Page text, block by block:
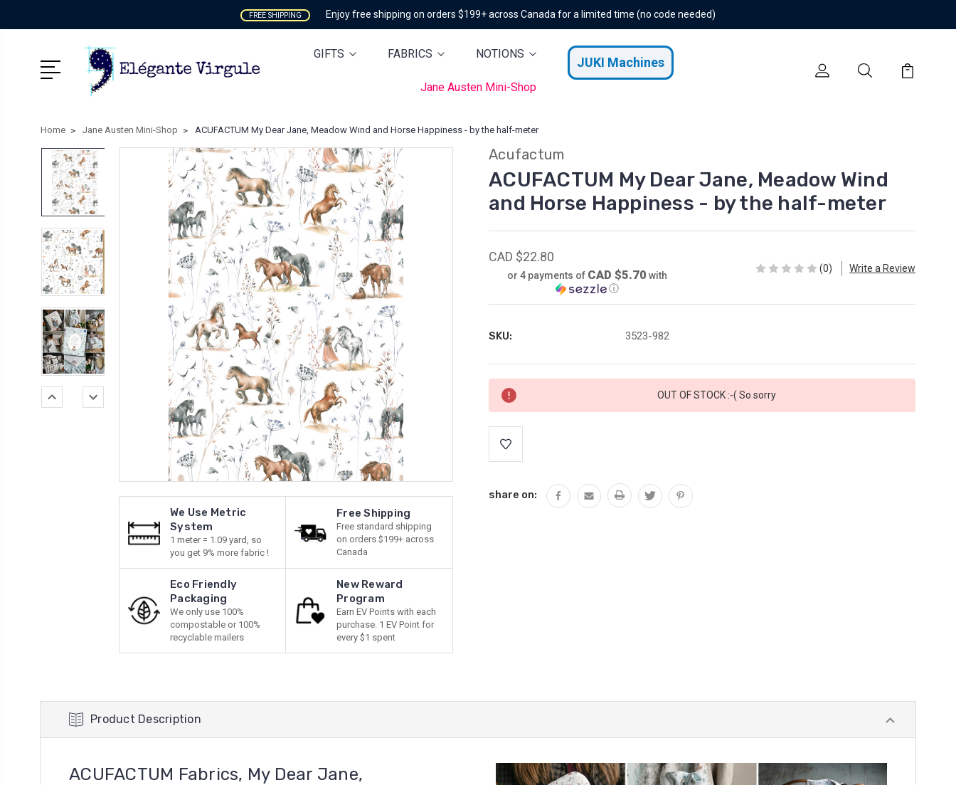
FREE SHIPPING Enjoy free shipping on orders $199+ across Canada for a limited time (no code needed)
GIFTS FABRICS NOTIONS
JUKI Machines
Jane Austen Mini-Shop
Home Jane Austen Mini-Shop ACUFACTUM My Dear Jane, Meadow Wind and Horse Happiness - by the half-meter
We Use Metric
System
1 meter = 1.09 yard, so
you get 9% more fabric !
Free Shipping
Free standard shipping
on orders $199+ across
Canada
Eco Friendly
Packaging
We only use 100%
compostable or 100%
recyclable mailers
New Reward
Program
Earn EV Points with each
purchase. 1 EV Point for
every $1 spent
Acufactum
ACUFACTUM My Dear Jane, Meadow Wind
and Horse Happiness - by the half-meter
CAD $22.80
or 4 payments of CAD $5.70 with
ⓘ
(0) Write a Review
SKU: 3523-982
Current
Stock:
OUT OF STOCK :-( So sorry
share on:
Product Description
ACUFACTUM Fabrics, My Dear Jane,